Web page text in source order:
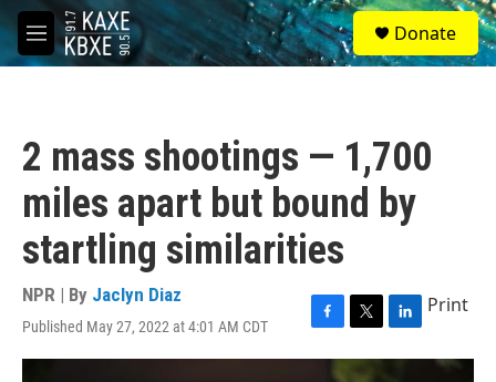
Skip to main content
M
e
S
e
a
Donate
2 mass shootings — 1,700
miles apart but bound by
startling similarities
NPR | By Jaclyn Diaz
Published May 27, 2022 at 4:01 AM CDT
F
a
T
w
L
i
Print